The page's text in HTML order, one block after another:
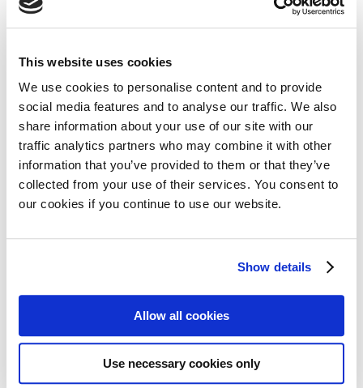
This website uses cookies
We use cookies to personalise content and to provide
social media features and to analyse our traffic. We also
share information about your use of our site with our
traffic analytics partners who may combine it with other
information that you’ve provided to them or that they’ve
collected from your use of their services. You consent to
our cookies if you continue to use our website.
Show details
Allow all cookies
Use necessary cookies only
AL amyloidosis
The FDA approves belantamab mafodotin
for relapsed or refractory myeloma
Access, Myeloma 6 August 2020
ASCO and EHA highlights in myeloma and
MPE COVID-19 Scholarship Programme